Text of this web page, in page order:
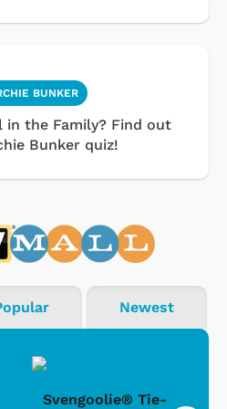
BUNKER
the Family? Find out
Bunker quiz!
Newest
Svengoolie® Tie-